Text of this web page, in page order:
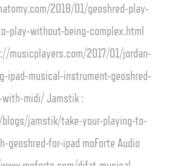
2018/01/geoshred-play-
play-without-being-complex.html
musicplayers.com/2017/01/jordan-
ipad-musical-instrument-geoshred-
with-midi/ Jamstik :
jamstik/take-your-playing-to-
for-ipad moForte Audio